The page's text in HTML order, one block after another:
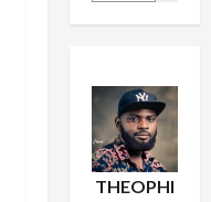
THEOPHI